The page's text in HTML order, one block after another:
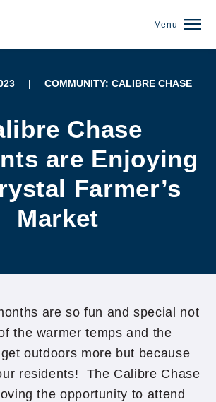
(952) 920-0400
Menu
| COMMUNITY: CALIBRE CHASE
Chase
are Enjoying
Farmer’s
Market
are so fun and special not
the warmer temps and the
outdoors more but because
residents! The Calibre Chase
the opportunity to attend